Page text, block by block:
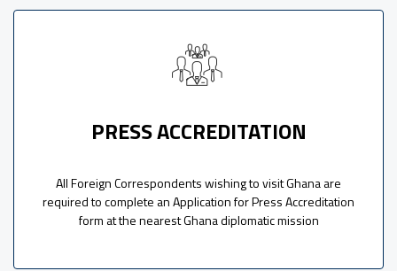
PRESS ACCREDITATION
All Foreign Correspondents wishing to visit Ghana are
required to complete an Application for Press Accreditation
form at the nearest Ghana diplomatic mission